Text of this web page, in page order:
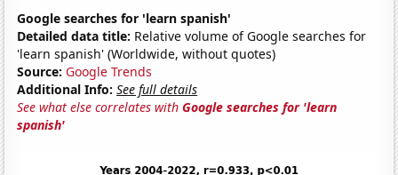
Google searches for 'learn spanish'
Detailed data title: Relative volume of Google searches for
'learn spanish' (Worldwide, without quotes)
Source: Google Trends
Additional Info: See full details
See what else correlates withGoogle searches for 'learn
spanish'